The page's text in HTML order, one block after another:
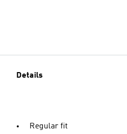
Details
Regular fit